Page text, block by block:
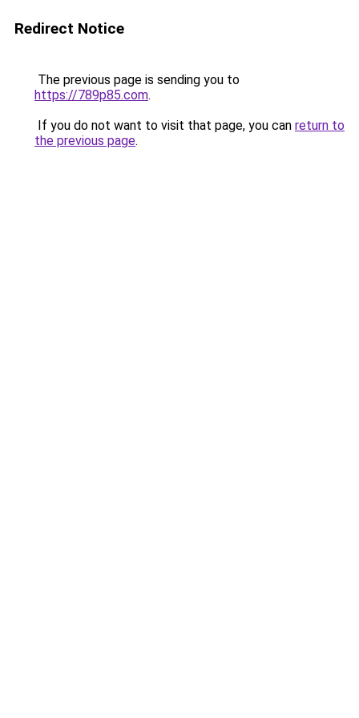
Redirect Notice
The previous page is sending you to
https://789p85.com.
If you do not want to visit that page, you can return to
the previous page.